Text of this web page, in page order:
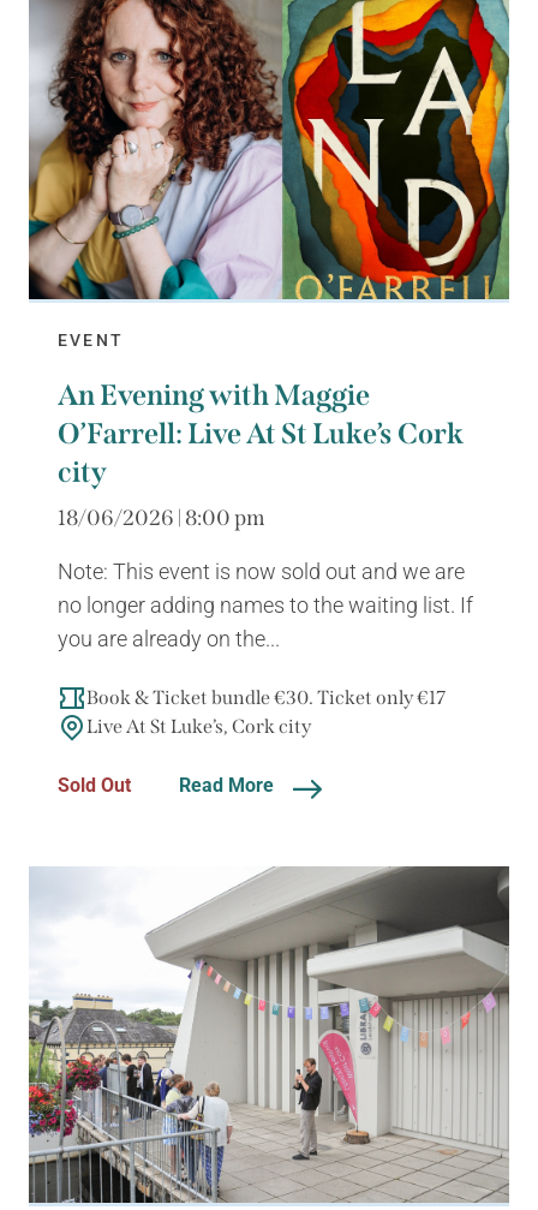
EVENT
An Evening with Maggie
O’Farrell: Live At St Luke’s Cork
city
18/06/2026 | 8:00 pm
Note: This event is now sold out and we are
no longer adding names to the waiting list. If
you are already on the...
Book & Ticket bundle €30. Ticket only €17
Live At St Luke’s, Cork city
Sold Out Read More